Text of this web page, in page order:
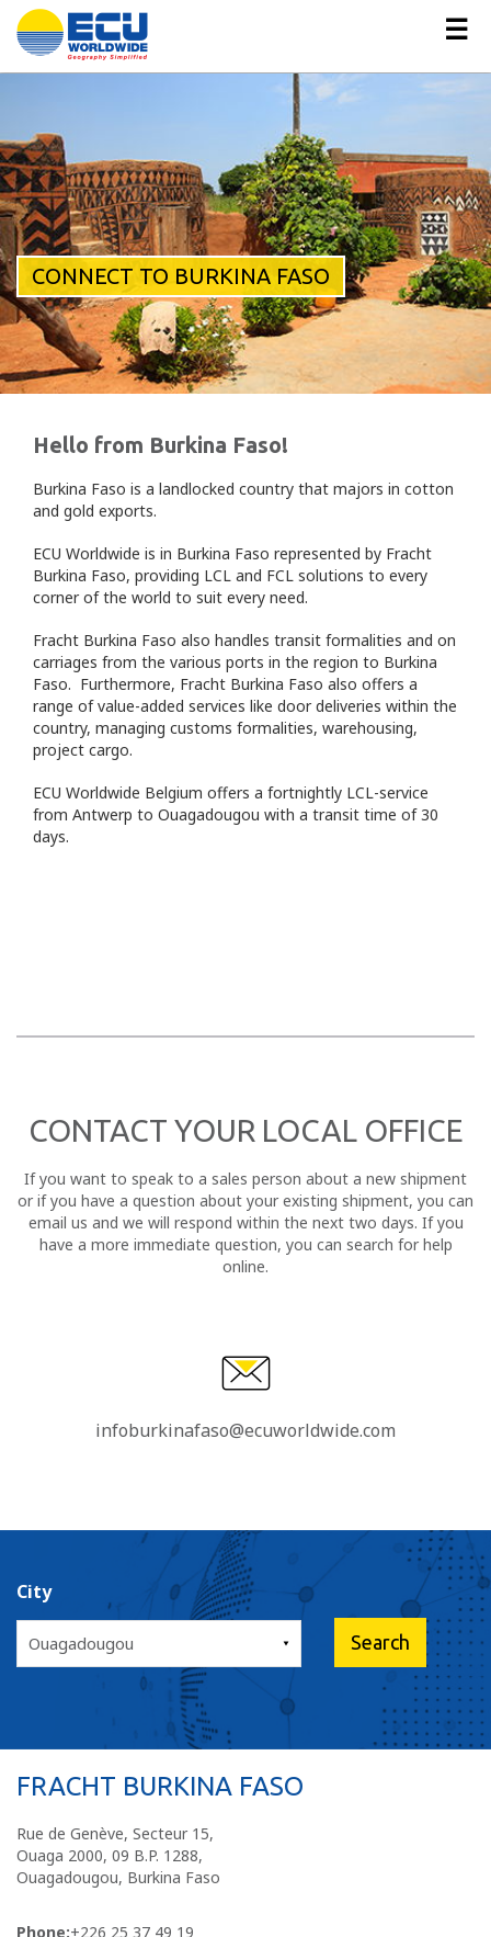
☰
CONNECT TO BURKINA FASO
Hello from Burkina Faso!
Burkina Faso is a landlocked country that majors in cotton
and gold exports.
ECU Worldwide is in Burkina Faso represented by Fracht
Burkina Faso, providing LCL and FCL solutions to every
corner of the world to suit every need.
Fracht Burkina Faso also handles transit formalities and on
carriages from the various ports in the region to Burkina
Faso. Furthermore, Fracht Burkina Faso also offers a
range of value-added services like door deliveries within the
country, managing customs formalities, warehousing,
project cargo.
ECU Worldwide Belgium offers a fortnightly LCL-service
from Antwerp to Ouagadougou with a transit time of 30
days.
CONTACT YOUR LOCAL OFFICE
If you want to speak to a sales person about a new shipment
or if you have a question about your existing shipment, you can
email us and we will respond within the next two days. If you
have a more immediate question, you can search for help
online.
infoburkinafaso@ecuworldwide.com
City
FRACHT BURKINA FASO
Rue de Genève, Secteur 15,
Ouaga 2000, 09 B.P. 1288,
Ouagadougou, Burkina Faso
Phone:+226 25 37 49 19